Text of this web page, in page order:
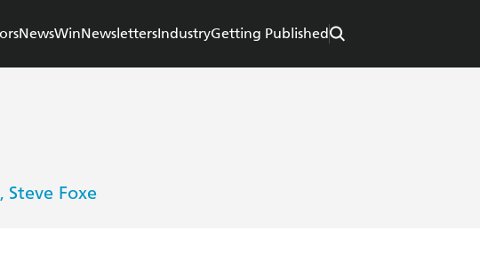
NewsWinNewslettersIndustryGetting Published
, Steve Foxe